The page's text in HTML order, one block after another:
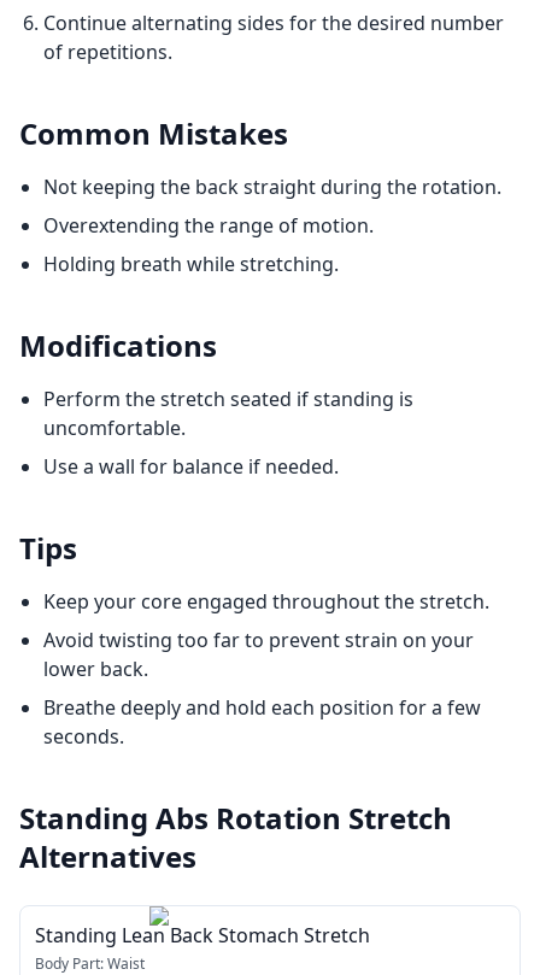
Continue alternating sides for the desired number
of repetitions.
Common Mistakes
Not keeping the back straight during the rotation.
Overextending the range of motion.
Holding breath while stretching.
Modifications
Perform the stretch seated if standing is
uncomfortable.
Use a wall for balance if needed.
Tips
Keep your core engaged throughout the stretch.
Avoid twisting too far to prevent strain on your
lower back.
Breathe deeply and hold each position for a few
seconds.
Standing Abs Rotation Stretch
Alternatives
Standing Lean Back Stomach Stretch
Body Part:Waist